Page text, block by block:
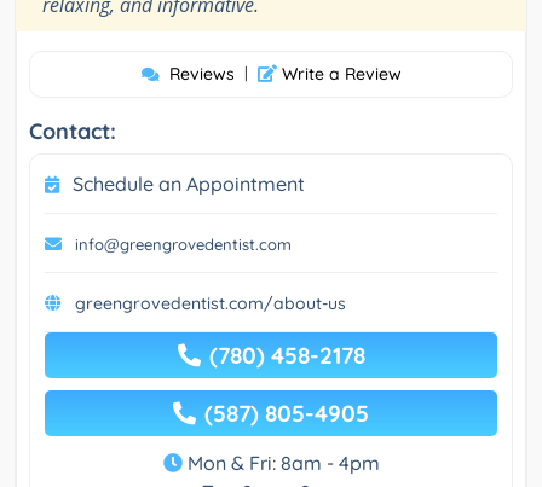
Reviews | Write a Review
Contact:
Schedule an Appointment
info@greengrovedentist.com
greengrovedentist.com/about-us
(780) 458-2178
(587) 805-4905
Mon & Fri: 8am - 4pm